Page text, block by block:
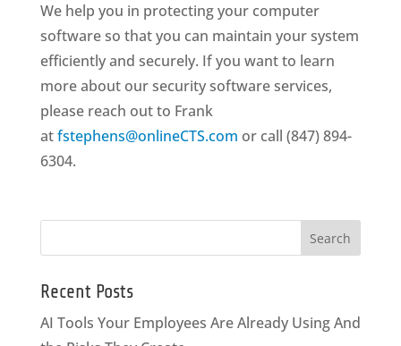
We help you in protecting your computer
software so that you can maintain your system
efficiently and securely. If you want to learn
more about our security software services,
please reach out to Frank
atfstephens@onlineCTS.com or call (847) 894-
6304.
Recent Posts
AI Tools Your Employees Are Already Using And